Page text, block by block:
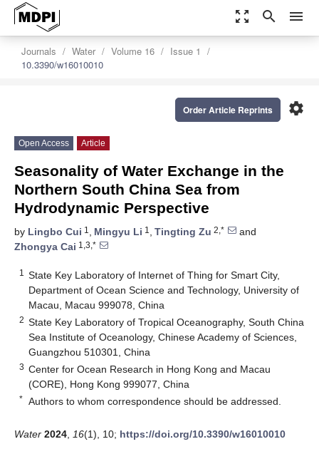
zoom_out_map search menu
Journals Water Volume 16
Issue 1
10.3390/w16010010
settings
Order Article Reprints
Open Access Article
Seasonality of Water Exchange in the
Northern South China Sea from
Hydrodynamic Perspective
by Lingbo Cui 1 , Mingyu Li 1 , Tingting Zu 2,*
and
Zhongya Cai 1,3,*
1
State Key Laboratory of Internet of Thing for Smart City,
Department of Ocean Science and Technology, University of
Macau, Macau 999078, China
2 State Key Laboratory of Tropical Oceanography, South China
Sea Institute of Oceanology, Chinese Academy of Sciences,
Guangzhou 510301, China
3 Center for Ocean Research in Hong Kong and Macau
(CORE), Hong Kong 999077, China
* Authors to whom correspondence should be addressed.
Water 2024 16(1), 10; https://doi.org/10.3390/w16010010